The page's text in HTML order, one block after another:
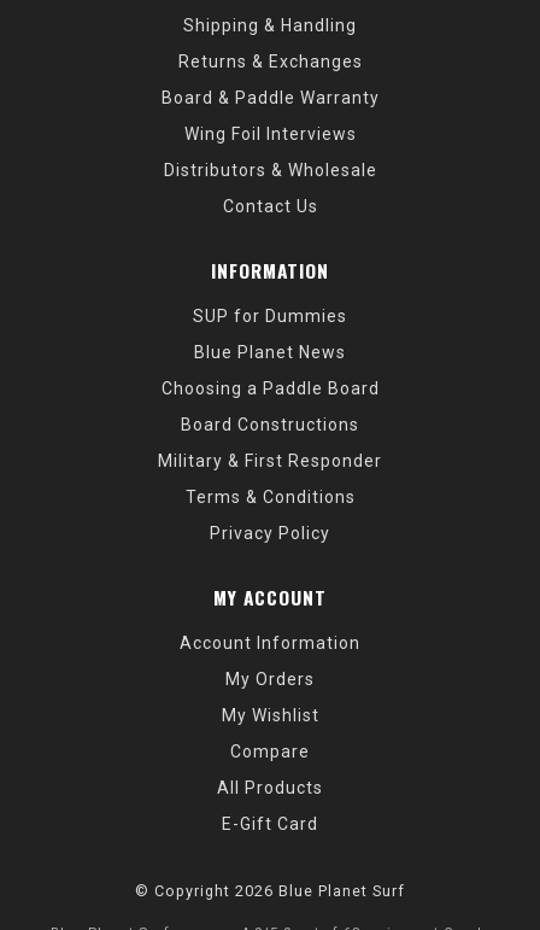
Shipping & Handling
Returns & Exchanges
Board & Paddle Warranty
Wing Foil Interviews
Distributors & Wholesale
Contact Us
INFORMATION
SUP for Dummies
Blue Planet News
Choosing a Paddle Board
Board Constructions
Military & First Responder
Terms & Conditions
Privacy Policy
MY ACCOUNT
Account Information
My Orders
My Wishlist
Compare
All Products
E-Gift Card
© Copyright 2026 Blue Planet Surf